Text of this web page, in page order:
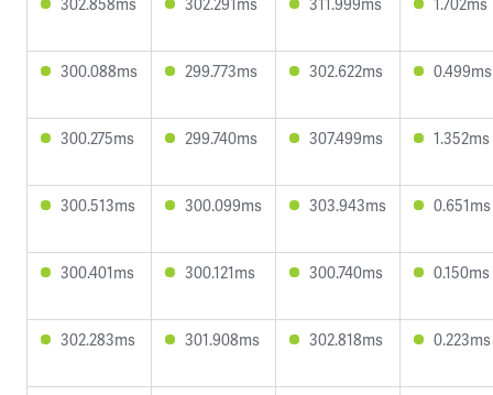
300.088ms 299.773ms 302.622ms 0.499ms
300.275ms 299.740ms 307.499ms 1.352ms
300.513ms 300.099ms 303.943ms 0.651ms
300.401ms 300.121ms 300.740ms 0.150ms
302.283ms 301.908ms 302.818ms 0.223ms